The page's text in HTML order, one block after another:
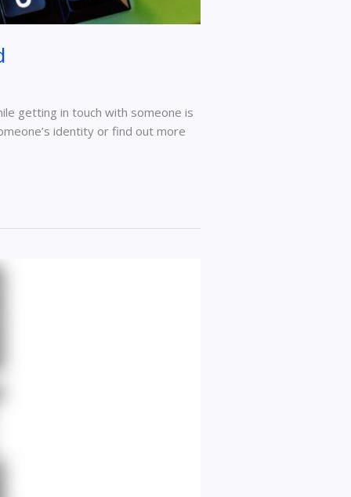
getting in touch with someone is
identity or find out more